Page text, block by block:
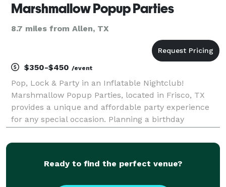
Marshmallow Popup Parties
8.7 miles from Allen, TX
$350-$450 /event
Pop, Lock & Party in an Inflatable Nightclub!
Marshmallow Popup Parties, located in Frisco, TX
provides a unique and affordable party experience
for any special occasion. Planning a birthday
16? We provide a Popup club with all of the elements
Ready to find the perfect venue?